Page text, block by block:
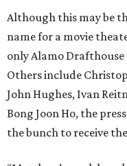
Although this may be
name for a movie
only Alamo
Others include
John Hughes, Ivan
Bong Joon Ho, the
the bunch to receive